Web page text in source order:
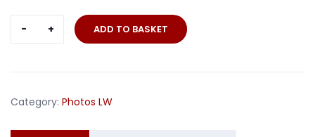
camouflaged
quantity
ADD TO BASKET
Category: Photos LW